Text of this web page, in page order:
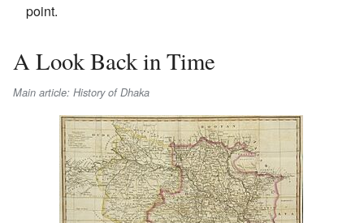
point.
A Look Back in Time
Main article: History of Dhaka